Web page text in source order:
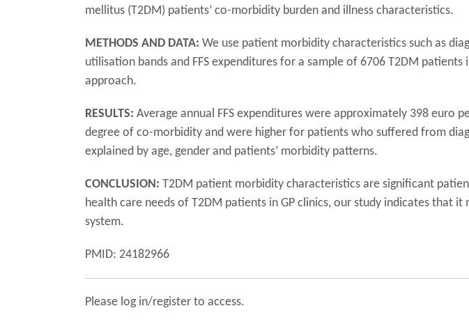
mellitus (T2DM) patients’ co-morbidity burden and illness characteristics.
METHODS AND DATA: We use patient morbidity characteristics such as
utilisation bands and FFS expenditures for a sample of 6706 T2DM
approach.
RESULTS: Average annual FFS expenditures were approximately 398 euro
degree of co-morbidity and were higher for patients who suffered from
explained by age, gender and patients’ morbidity patterns.
CONCLUSION: T2DM patient morbidity characteristics are significant
health care needs of T2DM patients in GP clinics, our study indicates that
system.
PMID: 24182966
Please log in/register to access.